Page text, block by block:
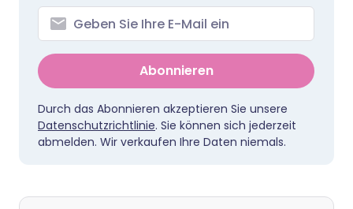
Abonnieren
Durch das Abonnieren akzeptieren Sie unsere
Datenschutzrichtlinie. Sie können sich jederzeit
abmelden. Wir verkaufen Ihre Daten niemals.